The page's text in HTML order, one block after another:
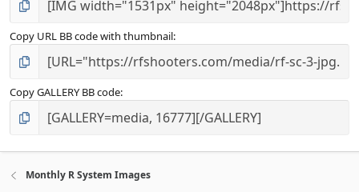
Copy URL BB code with thumbnail
Copy GALLERY BB code
Monthly R System Images